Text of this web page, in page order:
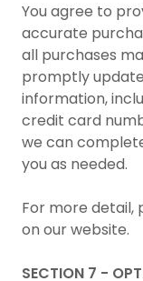
You agree to
accurate
all purchases
promptly
information,
credit card
we can
you as needed.
For more detail,
on our website.
SECTION 7 -